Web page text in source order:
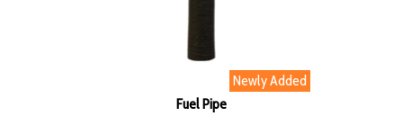
Newly Added
Fuel Pipe